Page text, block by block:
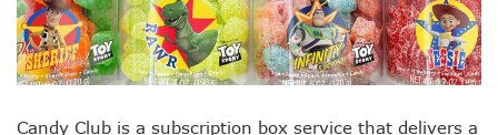
Candy Club is a subscription box service that delivers a